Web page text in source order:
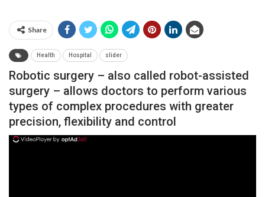
Share
Health Hospital slider
Robotic surgery – also called robot-assisted
surgery – allows doctors to perform various
types of complex procedures with greater
precision, flexibility and control